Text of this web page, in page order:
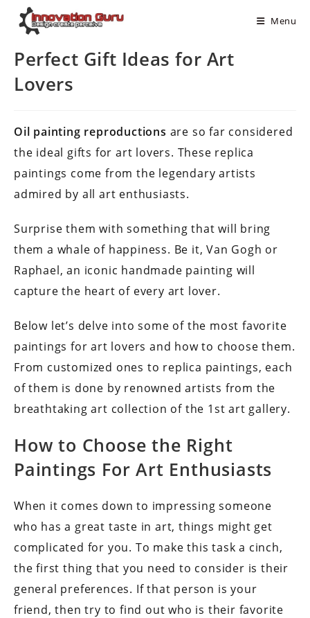
Menu
Perfect Gift Ideas for Art
Lovers
Oil painting reproductions are so far considered
the ideal gifts for art lovers. These replica
paintings come from the legendary artists
admired by all art enthusiasts.
Surprise them with something that will bring
them a whale of happiness. Be it, Van Gogh or
Raphael, an iconic handmade painting will
capture the heart of every art lover.
Below let’s delve into some of the most favorite
paintings for art lovers and how to choose them.
From customized ones to replica paintings, each
of them is done by renowned artists from the
breathtaking art collection of the 1st art gallery.
How to Choose the Right
Paintings For Art Enthusiasts
When it comes down to impressing someone
who has a great taste in art, things might get
complicated for you. To make this task a cinch,
the first thing that you need to consider is their
general preferences. If that person is your
friend, then try to find out who is their favorite